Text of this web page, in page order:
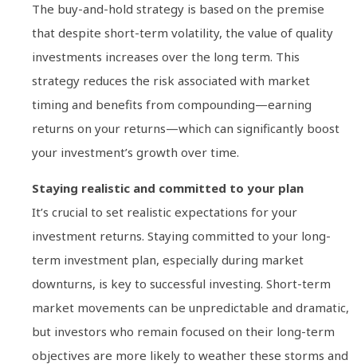
The buy-and-hold strategy is based on the premise
that despite short-term volatility, the value of quality
investments increases over the long term. This
strategy reduces the risk associated with market
timing and benefits from compounding—earning
returns on your returns—which can significantly boost
your investment’s growth over time.
Staying realistic and committed to your plan
It’s crucial to set realistic expectations for your
investment returns. Staying committed to your long-
term investment plan, especially during market
downturns, is key to successful investing. Short-term
market movements can be unpredictable and dramatic,
but investors who remain focused on their long-term
objectives are more likely to weather these storms and